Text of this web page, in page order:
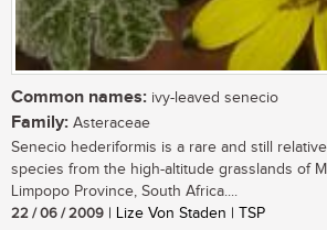
Common names: ivy-leaved senecio
Family: Asteraceae
Senecio hederiformis is a rare and still
species from the high-altitude grasslands of
Limpopo Province, South Africa....
22 / 06 / 2009 | Lize Von Staden | TSP